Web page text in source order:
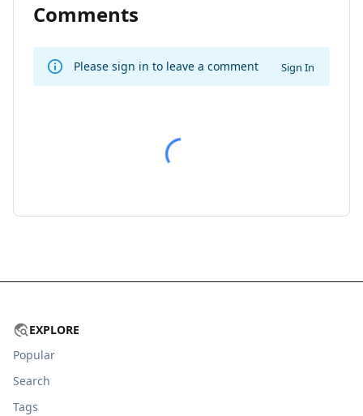
Comments
Please sign in to leave a comment Sign In
EXPLORE
Popular
Search
Tags